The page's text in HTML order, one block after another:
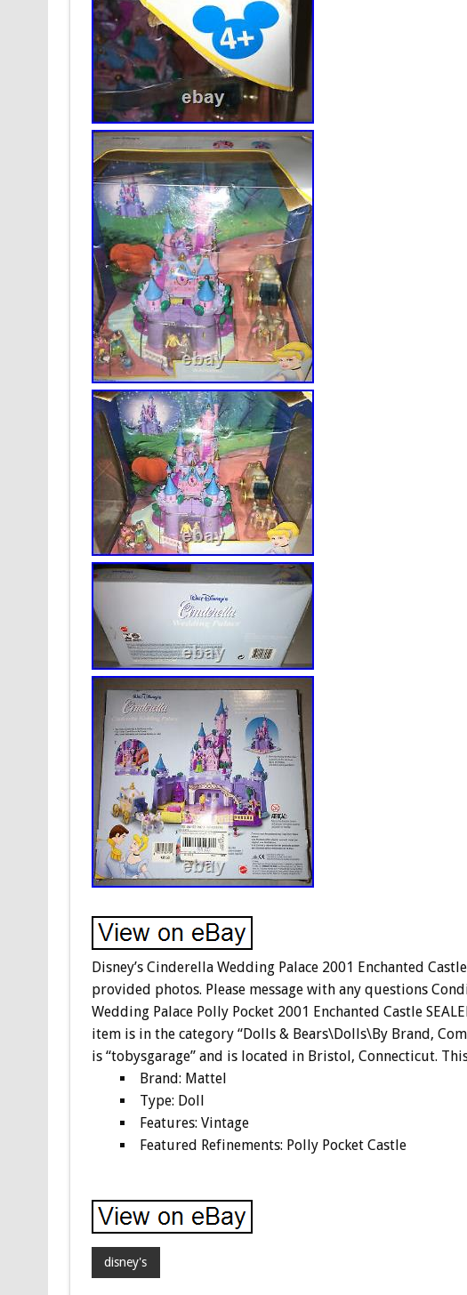
Disney’s Cinderella Wedding Palace 2001 Enchanted
provided photos. Please message with any questions
Wedding Palace Polly Pocket 2001 Enchanted Castle
item is in the category “Dolls & Bears\Dolls\By Brand,
is “tobysgarage” and is located in Bristol, Connecticut.
Brand: Mattel
Type: Doll
Features: Vintage
Featured Refinements: Polly Pocket Castle
disney's